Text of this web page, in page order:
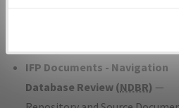
developed/amended procedure
IFP Documents - Navigation
Database Review (NDBR) —
environmental impacts will not